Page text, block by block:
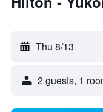
Thu 8/13
2 guests, 1